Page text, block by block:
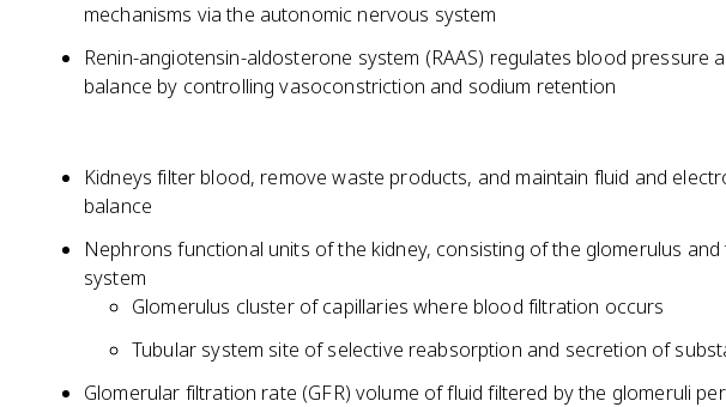
mechanisms via the autonomic nervous system
Renin-angiotensin-aldosterone system (RAAS) regulates blood pressure
balance by controlling vasoconstriction and sodium retention
Kidneys filter blood, remove waste products, and maintain fluid and
balance
Nephrons functional units of the kidney, consisting of the glomerulus and
system
Glomerulus cluster of capillaries where blood filtration occurs
Tubular system site of selective reabsorption and secretion of
Glomerular filtration rate (GFR) volume of fluid filtered by the glomeruli